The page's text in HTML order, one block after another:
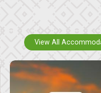
View All